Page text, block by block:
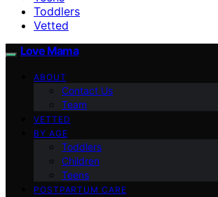
Toddlers
Vetted
Love Mama
ABOUT
Contact Us
Team
VETTED
BY AGE
Toddlers
Children
Teens
POSTPARTUM CARE